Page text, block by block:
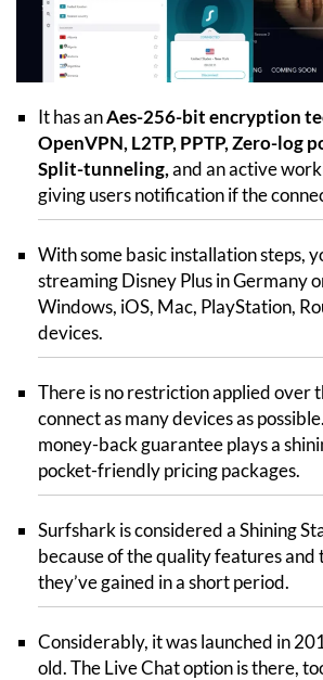
It has anAes-256-bit encryption
OpenVPN, L2TP, PPTP, Zero-log
Split-tunneling,and an active
giving users notification if the
With some basic installation steps,
streaming Disney Plus in Germany
Windows, iOS, Mac, PlayStation,
devices.
There is no restriction applied over
connect as many devices as
money-back guarantee plays a
pocket-friendly pricing packages.
Surfshark is considered a Shining
because of the quality features and
they’ve gained in a short period.
Considerably, it was launched in
old. The Live Chat option is there,